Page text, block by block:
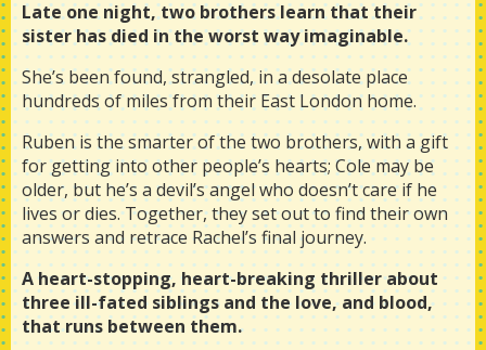
Late one night, two brothers learn that their
sister has died in the worst way imaginable.
She’s been found, strangled, in a desolate place
hundreds of miles from their East London home.
Ruben is the smarter of the two brothers, with a gift
for getting into other people’s hearts; Cole may be
older, but he’s a devil’s angel who doesn’t care if he
lives or dies. Together, they set out to find their own
answers and retrace Rachel’s final journey.
A heart-stopping, heart-breaking thriller about
three ill-fated siblings and the love, and blood,
that runs between them.